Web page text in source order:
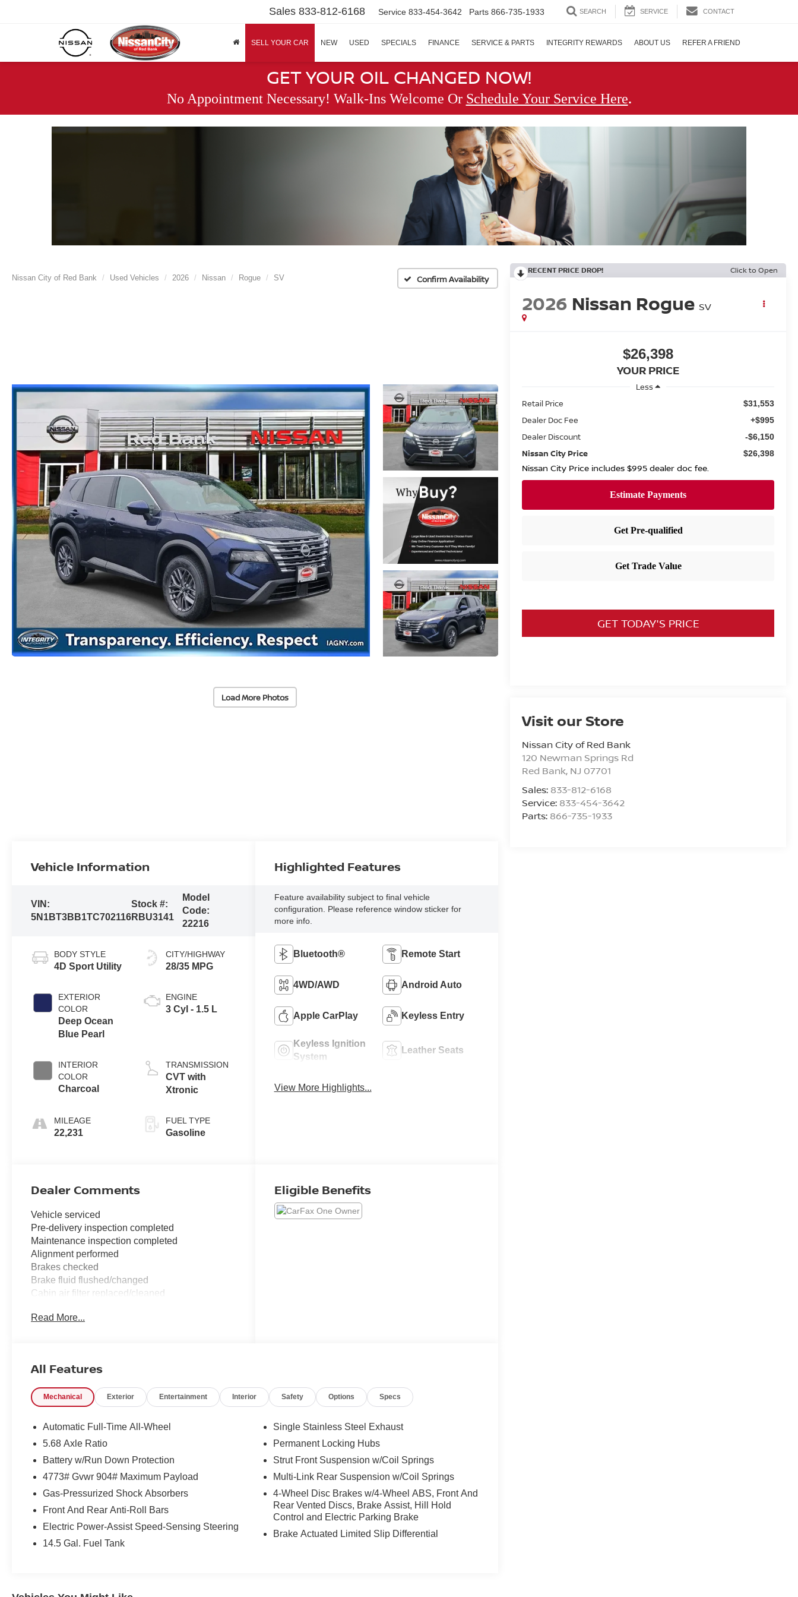
Sales 833-812-6168 Service 833-454-3642 Parts 866-735-1933 SEARCH SERVICE CONTACT
SELL YOUR CAR NEW USED SPECIALS FINANCE SERVICE & PARTS INTEGRITY REWARDS ABOUT US REFER A FRIEND
GET YOUR OIL CHANGED NOW!
No Appointment Necessary! Walk-Ins Welcome Or Schedule Your Service Here.
Nissan City of Red Bank Used Vehicles 2026 Nissan Rogue SV Confirm Availability
Load More Photos
RECENT PRICE DROP! Click to Open
2026 Nissan Rogue SV
$26,398
YOUR PRICE
Less
Retail Price
$31,553
Dealer Doc Fee +$995
Dealer Discount -$6,150
Nissan City Price $26,398
Nissan City Price includes $995 dealer doc fee.
GET TODAY'S PRICE
Visit our Store
Nissan City of Red Bank
120 Newman Springs Rd
Red Bank, NJ 07701
Sales: 833-812-6168
Service: 833-454-3642
Parts: 866-735-1933
Vehicle Information
VIN:
5N1BT3BB1TC702116
Stock #:
RBU3141
Model
Code:
22216
BODY STYLE
4D Sport Utility
EXTERIOR
COLOR
Deep Ocean
Blue Pearl
INTERIOR
COLOR
Charcoal
MILEAGE
22,231
CITY/HIGHWAY
28/35 MPG
ENGINE
3 Cyl - 1.5 L
TRANSMISSION
CVT with
Xtronic
FUEL TYPE
Gasoline
Highlighted Features
Feature availability subject to final vehicle
configuration. Please reference window sticker for
more info.
Bluetooth® Remote Start
4WD/AWD Android Auto
Apple CarPlay Keyless Entry
Keyless Ignition
System
Leather Seats
View More Highlights...
Dealer Comments
Vehicle serviced
Pre-delivery inspection completed
Maintenance inspection completed
Alignment performed
Brakes checked
Brake fluid flushed/changed
Cabin air filter replaced/cleaned
Tire(s) balanced
FREE XM RADIO FOR 3 MONTHS TRIAL AT
CARFAX One-Owner. Clean CARFAX.
Deep Ocean Blue Pearl 2026 Nissan Rogue SV
AWD CVT with Xtronic 1.5L DOHC
values of Transparency, Efficiency & Respect!
Nissan City of Red Bank is proud to offer this
(Vehicle). We used market-based pricing to
of mind and a great experience! Come on down
Read More...
Eligible Benefits
All Features
Mechanical Exterior Entertainment Interior Safety Options Specs
Automatic Full-Time All-Wheel
5.68 Axle Ratio
Battery w/Run Down Protection
4773# Gvwr 904# Maximum Payload
Gas-Pressurized Shock Absorbers
Front And Rear Anti-Roll Bars
Electric Power-Assist Speed-Sensing Steering
14.5 Gal. Fuel Tank
Single Stainless Steel Exhaust
Permanent Locking Hubs
Strut Front Suspension w/Coil Springs
Multi-Link Rear Suspension w/Coil Springs
4-Wheel Disc Brakes w/4-Wheel ABS, Front And
Rear Vented Discs, Brake Assist, Hill Hold
Control and Electric Parking Brake
Brake Actuated Limited Slip Differential